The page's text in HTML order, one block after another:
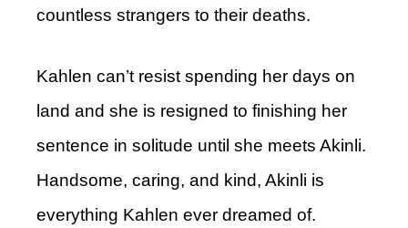
countless strangers to their deaths.
Kahlen can’t resist spending her days on
land and she is resigned to finishing her
sentence in solitude until she meets Akinli.
Handsome, caring, and kind, Akinli is
everything Kahlen ever dreamed of.